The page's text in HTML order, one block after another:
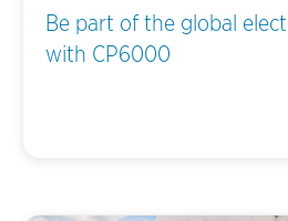
Be part of the global
with CP6000